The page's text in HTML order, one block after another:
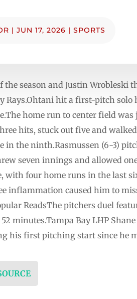
| JUN 17, 2026 | SPORTS
season and Justin Wrobleski
Rays.Ohtani hit a first-pitch
home run to center field
hits, stuck out five and
in the ninth.Rasmussen (6-3)
seven innings and allowed
with four home runs in the last
inflammation caused him to
ReadsThe pitchers duel
minutes.Tampa Bay LHP
his first pitching start since he